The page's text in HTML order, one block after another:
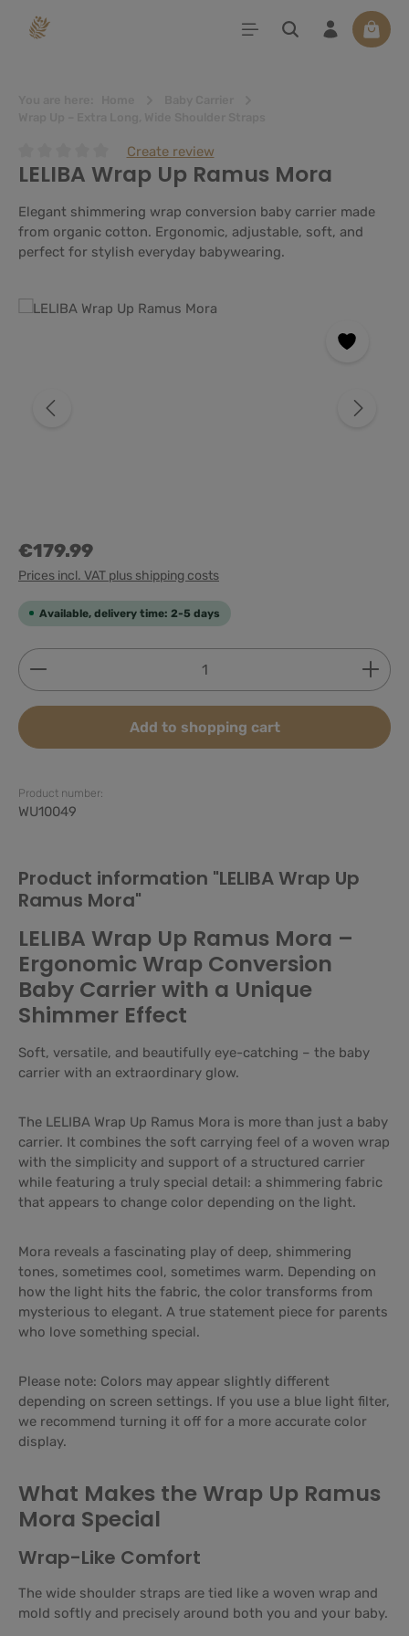
content
Average rating of 0 out of 5 stars
Create review
LELIBA Wrap Up Ramus Mora
Elegant shimmering wrap conversion baby carrier made
from organic cotton. Ergonomic, adjustable, soft, and
perfect for stylish everyday babywearing.
Skip image gallery
€179.99
Prices incl. VAT plus shipping costs
Available, delivery time: 2-5 days
Product Quantity: Enter the desired amount or
Add to shopping cart
Product number:
WU10049
Product information "LELIBA Wrap Up
Ramus Mora"
LELIBA Wrap Up Ramus Mora –
Ergonomic Wrap Conversion
Baby Carrier with a Unique
Shimmer Effect
Soft, versatile, and beautifully eye-catching – the baby
carrier with an extraordinary glow.
The LELIBA Wrap Up Ramus Mora is more than just a baby
carrier. It combines the soft carrying feel of a woven wrap
with the simplicity and support of a structured carrier
while featuring a truly special detail: a shimmering fabric
that appears to change color depending on the light.
Mora reveals a fascinating play of deep, shimmering
tones, sometimes cool, sometimes warm. Depending on
how the light hits the fabric, the color transforms from
mysterious to elegant. A true statement piece for parents
who love something special.
Please note: Colors may appear slightly different
depending on screen settings. If you use a blue light filter,
we recommend turning it off for a more accurate color
display.
What Makes the Wrap Up Ramus
Mora Special
Wrap-Like Comfort
The wide shoulder straps are tied like a woven wrap and
mold softly and precisely around both you and your baby.